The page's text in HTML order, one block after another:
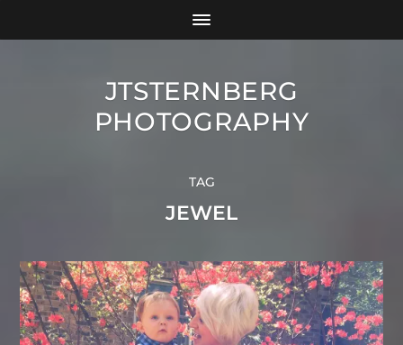
JTSTERNBERG
PHOTOGRAPHY
TAG
JEWEL